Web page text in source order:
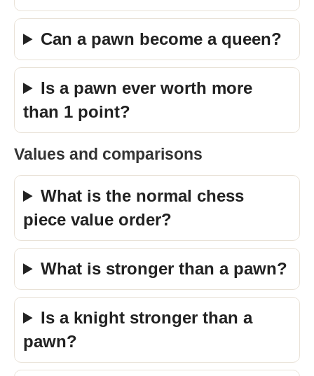
Can a pawn become a queen?
Is a pawn ever worth more
than 1 point?
Values and comparisons
What is the normal chess
piece value order?
What is stronger than a pawn?
Is a knight stronger than a
pawn?